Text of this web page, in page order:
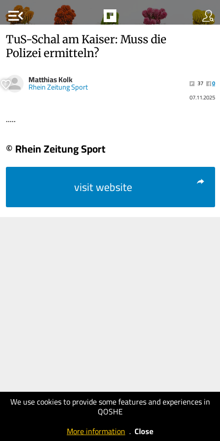
menu_open
We use cookies to provide some features and experiences in
QOSHE
More information . Close
TuS-Schal am Kaiser: Muss die
Polizei ermitteln?
Matthias Kolk
Rhein Zeitung Sport 37
0
07.11.2025
.....
© Rhein Zeitung Sport
visit website